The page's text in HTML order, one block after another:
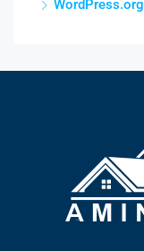
WordPress.org